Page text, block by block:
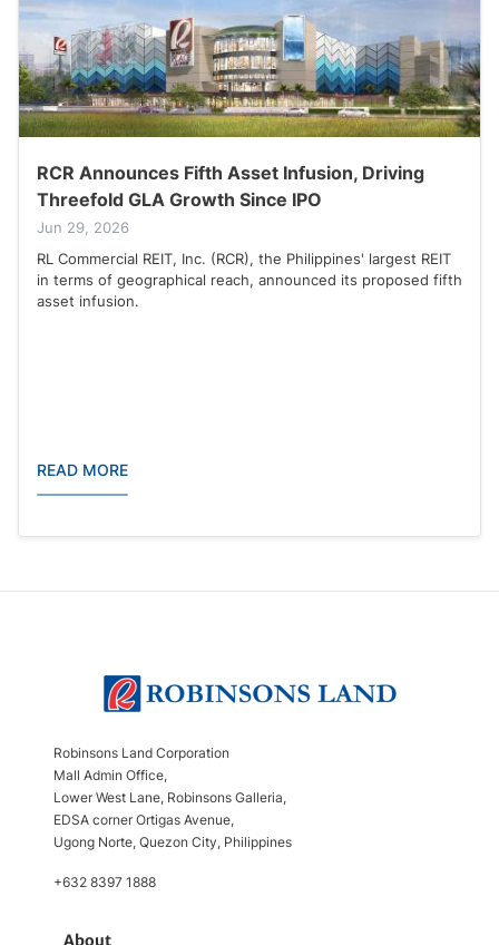
RCR Announces Fifth Asset Infusion, Driving
Threefold GLA Growth Since IPO
Jun 29, 2026
RL Commercial REIT, Inc. (RCR), the Philippines' largest REIT
in terms of geographical reach, announced its proposed fifth
asset infusion.
READ MORE
Robinsons Land Corporation
Mall Admin Office,
Lower West Lane, Robinsons Galleria,
EDSA corner Ortigas Avenue,
Ugong Norte, Quezon City, Philippines
+632 8397 1888
About